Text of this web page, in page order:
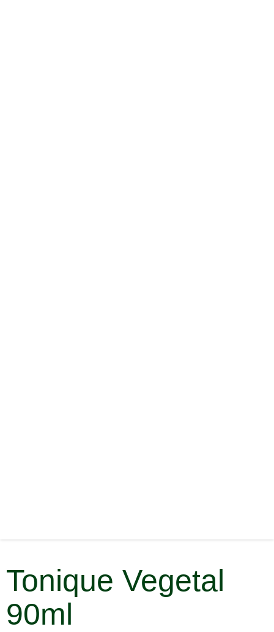
Tonique Vegetal
90ml